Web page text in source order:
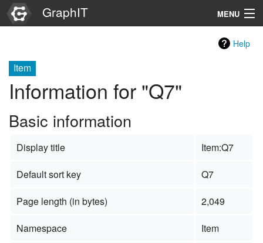
GraphIT MENU
Graphs
Items
Properties
Help
Item
Information for "Q7"
Basic information
Display title
Item:Q7
Default sort key
Q7
Page length (in bytes)
2,049
Namespace
Item